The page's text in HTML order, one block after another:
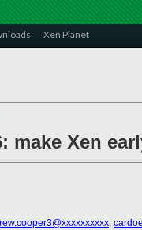
Xen Planet
make Xen
,